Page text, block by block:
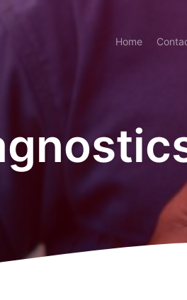
Home